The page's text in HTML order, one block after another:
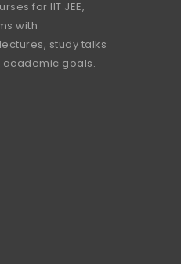
for IIT JEE,
with
study talks
academic goals.